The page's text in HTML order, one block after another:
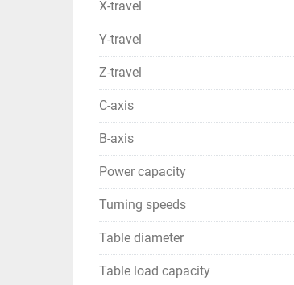
X-travel
Y-travel
Z-travel
C-axis
B-axis
Power capacity
Turning speeds
Table diameter
Table load capacity